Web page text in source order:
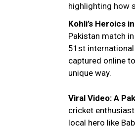
highlighting how
Kohli’s Heroics
Pakistan match
51st
captured online
unique way.
Viral Video: A
cricket
local hero like